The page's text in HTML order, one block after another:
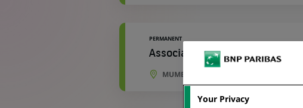
PERMANENT
Associate – Fund Accounting
MUMBAI, MAHARASHTRA, INDIA
Your Privacy